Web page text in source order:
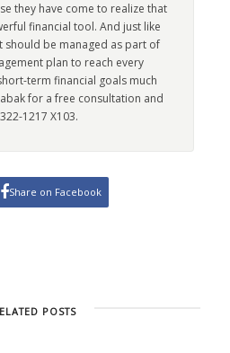
they have come to realize that
financial tool. And just like
should be managed as part of
plan to reach every
term financial goals much
for a free consultation and
1217 X103.
Share on Facebook
POSTS